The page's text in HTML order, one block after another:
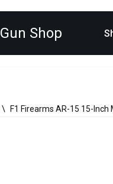
Shop
\ F1 Firearms AR-15 15-Inch